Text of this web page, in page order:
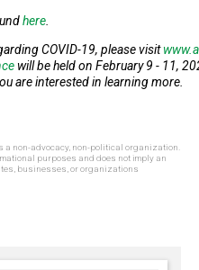
here
COVID-19, please visit
will be held on February 9 - 11,
are interested in learning more.
a non-advocacy, non-political organization.
purposes and does not imply an
businesses, or organizations